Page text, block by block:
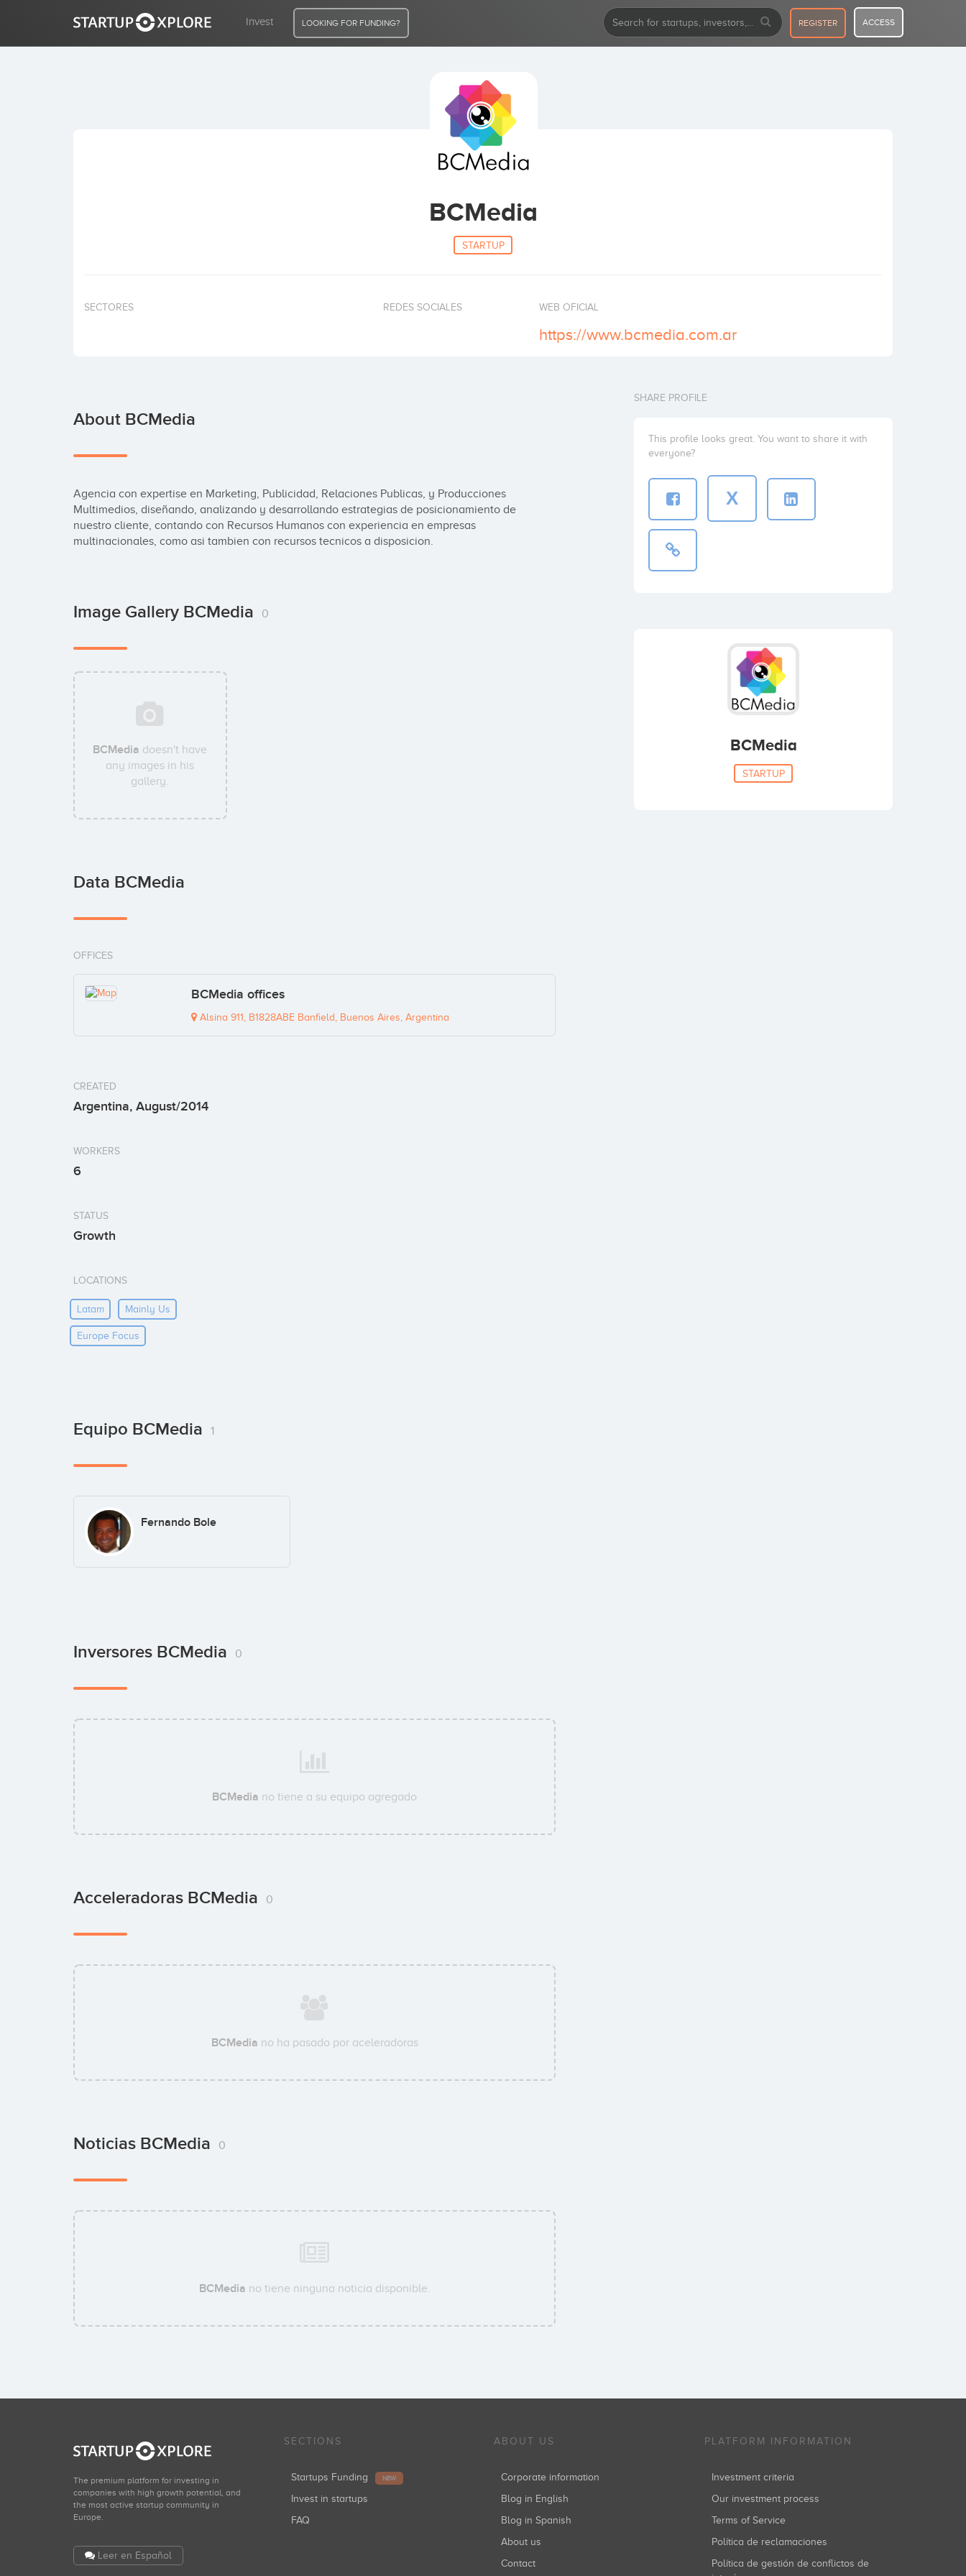
Invest LOOKING FOR FUNDING? REGISTER ACCESS
BCMedia
STARTUP
SECTORES REDES SOCIALES WEB OFICIAL
https://www.bcmedia.com.ar
About BCMedia
Agencia con expertise en Marketing, Publicidad, Relaciones Publicas, y Producciones
Multimedios, diseñando, analizando y desarrollando estrategias de posicionamiento de
nuestro cliente, contando con Recursos Humanos con experiencia en empresas
multinacionales, como asi tambien con recursos tecnicos a disposicion.
Image Gallery BCMedia 0
BCMedia doesn't have
any images in his
gallery.
Data BCMedia
OFFICES
BCMedia offices
Alsina 911, B1828ABE Banfield, Buenos Aires, Argentina
CREATED
Argentina, August/2014
WORKERS
6
STATUS
Growth
LOCATIONS
Latam Mainly Us
Europe Focus
Equipo BCMedia 1
Fernando Bole
Inversores BCMedia 0
BCMedia no tiene a su equipo agregado
Acceleradoras BCMedia 0
BCMedia no ha pasado por aceleradoras
Noticias BCMedia 0
BCMedia no tiene ninguna noticia disponible.
SHARE PROFILE
This profile looks great. You want to share it with
everyone?
X
BCMedia
STARTUP
The premium platform for investing in
companies with high growth potential, and
the most active startup community in
Europe.
Leer en Español
SECTIONS
Startups Funding NEW
Invest in startups
FAQ
ABOUT US
Corporate information
Blog in English
Blog in Spanish
About us
Contact
PLATFORM INFORMATION
Investment criteria
Our investment process
Terms of Service
Política de reclamaciones
Política de gestión de conflictos de